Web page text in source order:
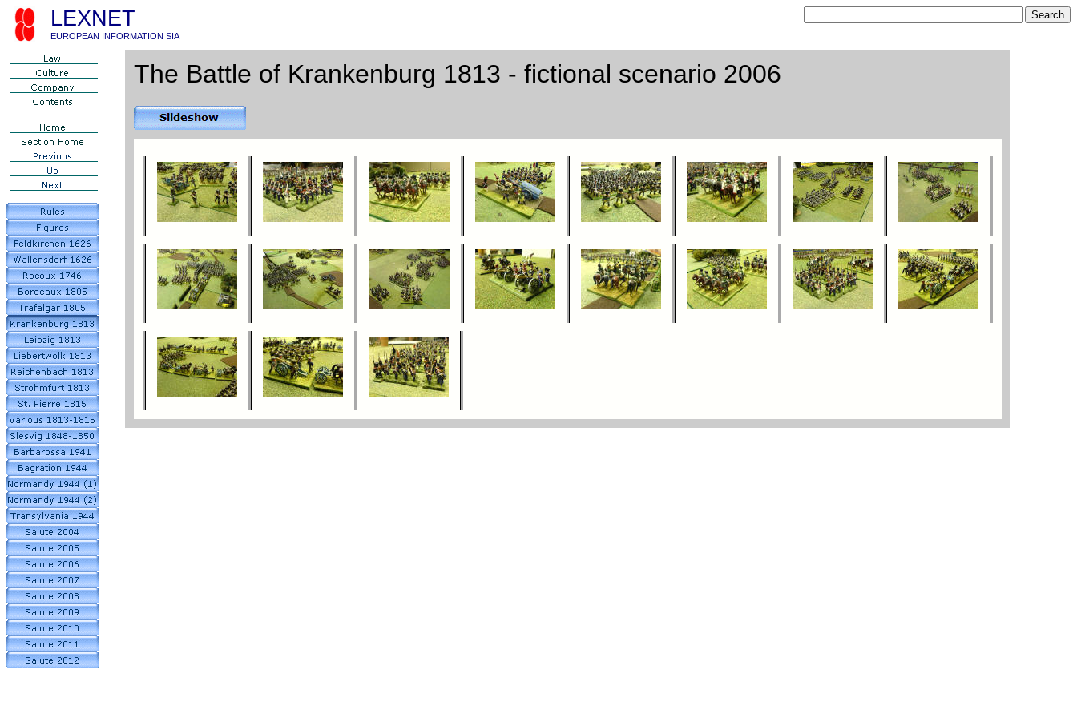
LEXNET
EUROPEAN INFORMATION SIA
The Battle of Krankenburg 1813 - fictional scenario 2006